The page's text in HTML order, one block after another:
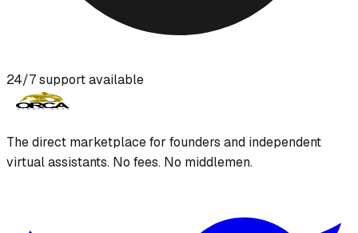
24/7 support available
The direct marketplace for founders and independent
virtual assistants. No fees. No middlemen.